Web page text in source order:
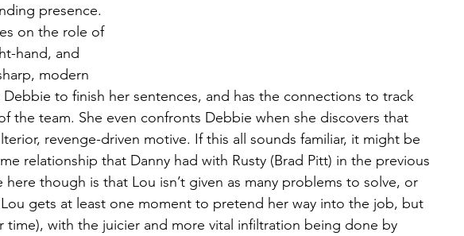
presence.
on the role of
hand, and
modern
to finish her sentences, and has the connections to track
the team. She even confronts Debbie when she discovers that
revenge-driven motive. If this all sounds familiar, it might be
relationship that Danny had with Rusty (Brad Pitt) in the previous
though is that Lou isn’t given as many problems to solve, or
Lou gets at least one moment to pretend her way into the job, but
time), with the juicier and more vital infiltration being done by